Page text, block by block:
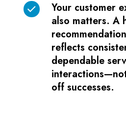
indicatesYour customer
also matters. A
reflects
dependable
off successes.
Your
customer
experience
matters.